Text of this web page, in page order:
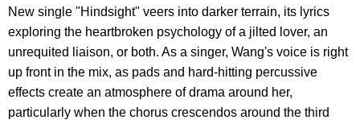
New single "Hindsight" veers into darker terrain, its lyrics
exploring the heartbroken psychology of a jilted lover, an
unrequited liaison, or both. As a singer, Wang's voice is right
up front in the mix, as pads and hard-hitting percussive
effects create an atmosphere of drama around her,
particularly when the chorus crescendos around the third